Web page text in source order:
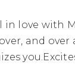
in love with
and over